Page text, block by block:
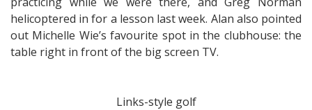
helicoptered in for a lesson last week. Alan also pointed
out Michelle Wie’s favourite spot in the clubhouse: the
table right in front of the big screen TV.
Links-style golf